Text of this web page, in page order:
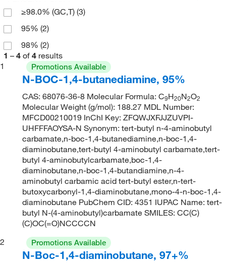
≥98.0% (GC,T) (3)
95% (2)
98% (2)
1 – 4 of 4 results
1
Promotions Available
N-BOC-1,4-butanediamine, 95%
CAS: 68076-36-8 Molecular Formula: C9H20N2O2
Molecular Weight (g/mol): 188.27 MDL Number:
MFCD00210019 InChI Key: ZFQWJXFJJZUVPI-
UHFFFAOYSA-N Synonym: tert-butyl n-4-aminobutyl
carbamate,n-boc-1,4-butanediamine,n-boc-1,4-
diaminobutane,tert-butyl 4-aminobutyl carbamate,tert-
butyl 4-aminobutylcarbamate,boc-1,4-
diaminobutane,n-boc-1,4-butandiamine,n-4-
aminobutyl carbamic acid tert-butyl ester,n-tert-
butoxycarbonyl-1,4-diaminobutane,mono-4-n-boc-1,4-
diaminobutane PubChem CID: 4351 IUPAC Name: tert-
butyl N-(4-aminobutyl)carbamate SMILES: CC(C)
(C)OC(=O)NCCCCN
2
Promotions Available
N-Boc-1,4-diaminobutane, 97+%